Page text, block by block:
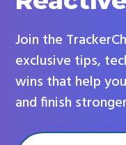
Join the
exclusive tips,
wins that help
and finish